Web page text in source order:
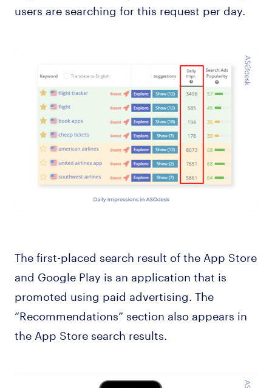
users are searching for this request per day.
The first-placed search result of the App Store
and Google Play is an application that is
promoted using paid advertising. The
“Recommendations” section also appears in
the App Store search results.